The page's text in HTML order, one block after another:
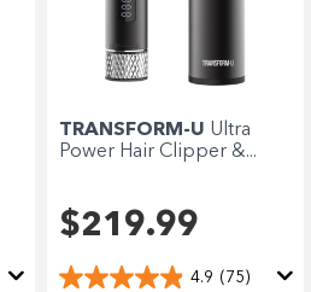
TRANSFORM-U Ultra
Power Hair Clipper &...
$219.99
4.9 (75)